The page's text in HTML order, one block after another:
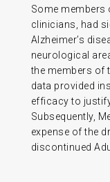
Some
clinicians, had
Alzheimer’s
neurological
the members of
data provided
efficacy to
Subsequently,
expense of the
discontinued